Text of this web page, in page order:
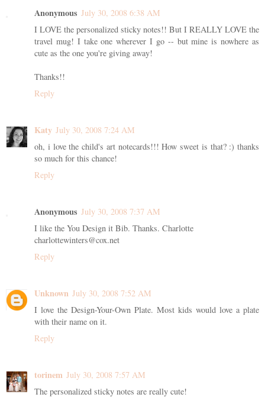
Anonymous July 30, 2008 6:38 AM
I LOVE the personalized sticky notes!! But I REALLY LOVE the
travel mug! I take one wherever I go -- but mine is nowhere as
cute as the one you're giving away!
Thanks!!
Reply
Katy July 30, 2008 7:24 AM
oh, i love the child's art notecards!!! How sweet is that? :) thanks
so much for this chance!
Reply
Anonymous July 30, 2008 7:37 AM
I like the You Design it Bib. Thanks. Charlotte
charlottewinters@cox.net
Reply
Unknown July 30, 2008 7:52 AM
I love the Design-Your-Own Plate. Most kids would love a plate
with their name on it.
Reply
torinem July 30, 2008 7:57 AM
The personalized sticky notes are really cute!